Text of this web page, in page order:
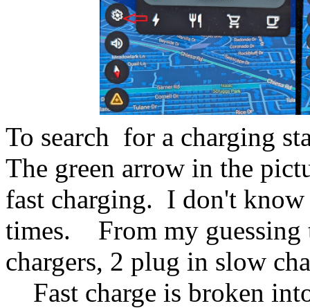
To search for a charging
The green arrow in the
fast charging. I don't
times. From my guessing
chargers, 2 plug in slow
Fast charge is broken